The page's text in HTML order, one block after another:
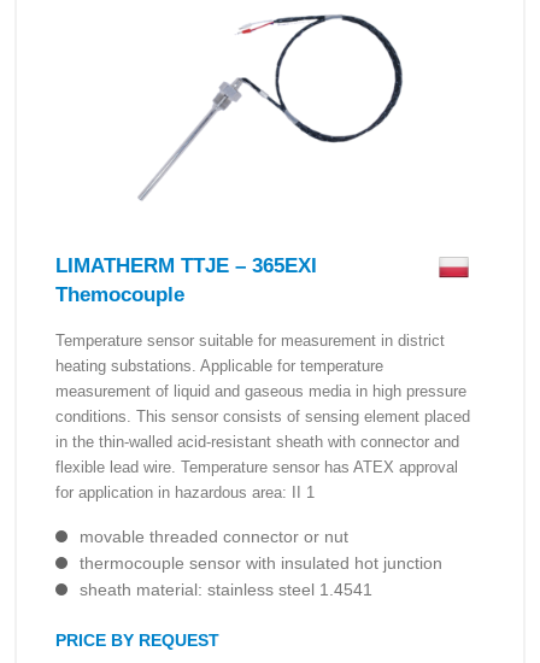
LIMATHERM TTJE – 365EXI
Themocouple
Temperature sensor suitable for measurement in district
heating substations. Applicable for temperature
measurement of liquid and gaseous media in high pressure
conditions. This sensor consists of sensing element placed
in the thin-walled acid-resistant sheath with connector and
flexible lead wire. Temperature sensor has ATEX approval
for application in hazardous area: II 1
movable threaded connector or nut
thermocouple sensor with insulated hot junction
sheath material: stainless steel 1.4541
PRICE BY REQUEST